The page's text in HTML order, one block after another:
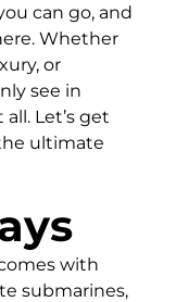
can go, and
Whether
or
see in
Let’s get
ultimate
with
submarines,